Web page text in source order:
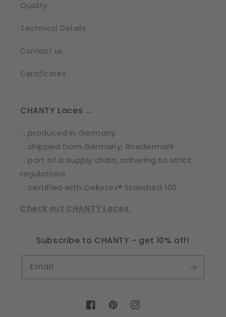
Quality
Technical Details
Contact us
Certificates
CHANTY Laces ...
... produced in Germany
... shipped from Germany, Roedermark
... part of a supply chain, adhering to strict
regulations
... certified with Oekotex® Standard 100
Check out CHANTY Laces.
Subscribe to CHANTY - get 10% off!
Email
FacebookPinterestInstagram